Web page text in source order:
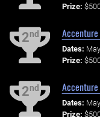
Prize:
2nd
Dates:
Prize:
2nd
Dates:
Prize: